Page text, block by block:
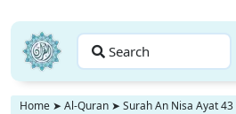
Search
Home ➤ Al-Quran ➤ Surah An Nisa Ayat